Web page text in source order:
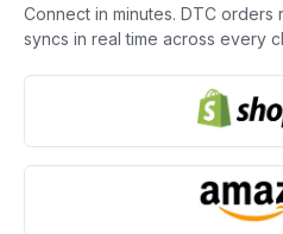
Connect in minutes. DTC orders
syncs in real time across every